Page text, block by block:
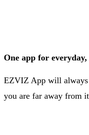
One app for
EZVIZ App will always
you are far away from